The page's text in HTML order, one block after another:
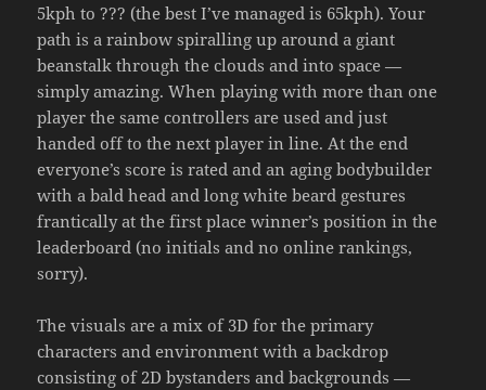
5kph to ??? (the best I’ve managed is 65kph). Your
path is a rainbow spiralling up around a giant
beanstalk through the clouds and into space —
simply amazing. When playing with more than one
player the same controllers are used and just
handed off to the next player in line. At the end
everyone’s score is rated and an aging bodybuilder
with a bald head and long white beard gestures
frantically at the first place winner’s position in the
leaderboard (no initials and no online rankings,
sorry).
The visuals are a mix of 3D for the primary
characters and environment with a backdrop
consisting of 2D bystanders and backgrounds —